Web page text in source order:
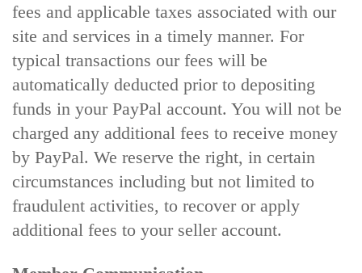
fees and applicable taxes associated with our
site and services in a timely manner. For
typical transactions our fees will be
automatically deducted prior to depositing
funds in your PayPal account. You will not be
charged any additional fees to receive money
by PayPal. We reserve the right, in certain
circumstances including but not limited to
fraudulent activities, to recover or apply
additional fees to your seller account.